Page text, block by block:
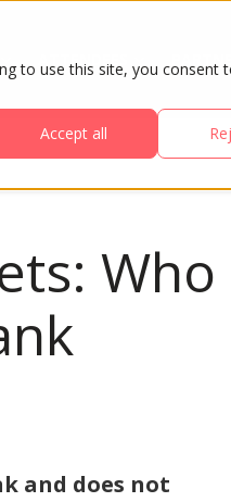
to use this site, you consent
Accept all
ATTENDEES
and does not